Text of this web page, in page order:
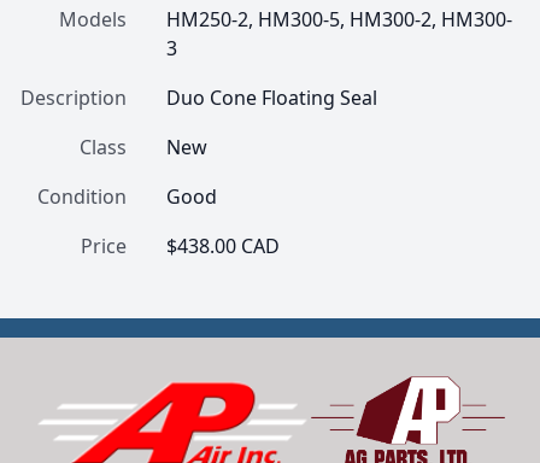
Models
HM250-2, HM300-5, HM300-2, HM300-
3
Description
Duo Cone Floating Seal
Class
New
Condition
Good
Price
$438.00 CAD